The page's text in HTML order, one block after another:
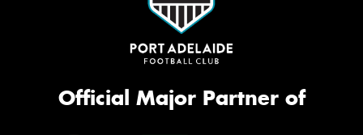
Official Major Partner of